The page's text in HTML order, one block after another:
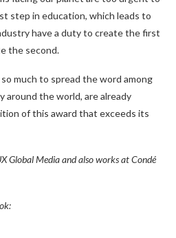
step in education, which leads to
have a duty to create the first
the second.
much to spread the word among
around the world, are already
of this award that exceeds its
Global Media and also works at Condé